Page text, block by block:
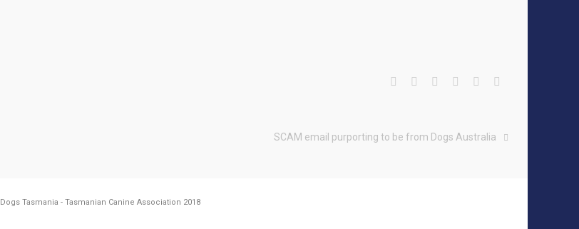
SCAM email purporting to be from Dogs Australia
Dogs Tasmania - Tasmanian Canine Association 2018